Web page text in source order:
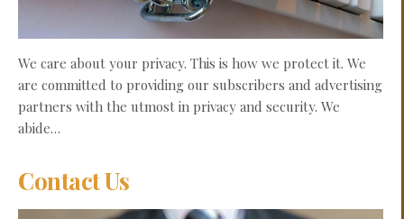
We care about your privacy. This is how we protect it. We
are committed to providing our subscribers and advertising
partners with the utmost in privacy and security. We
abide…
Contact Us